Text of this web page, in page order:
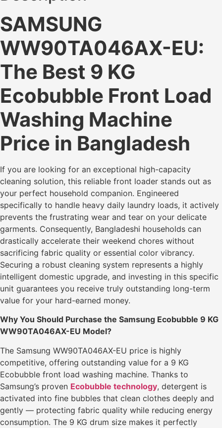
SAMSUNG
WW90TA046AX-EU:
The Best 9 KG
Ecobubble Front Load
Washing Machine
Price in Bangladesh
If you are looking for an exceptional high-capacity
cleaning solution, this reliable front loader stands out as
your perfect household companion. Engineered
specifically to handle heavy daily laundry loads, it actively
prevents the frustrating wear and tear on your delicate
garments. Consequently, Bangladeshi households can
drastically accelerate their weekend chores without
sacrificing fabric quality or essential color vibrancy.
Securing a robust cleaning system represents a highly
intelligent domestic upgrade, and investing in this specific
unit guarantees you receive truly outstanding long-term
value for your hard-earned money.
Why You Should Purchase the Samsung Ecobubble 9 KG
WW90TA046AX-EU Model?
The Samsung WW90TA046AX-EU price is highly
competitive, offering outstanding value for a 9 KG
Ecobubble front load washing machine. Thanks to
Samsung’s proven Ecobubble technology, detergent is
activated into fine bubbles that clean clothes deeply and
gently — protecting fabric quality while reducing energy
consumption. The 9 KG drum size makes it perfectly